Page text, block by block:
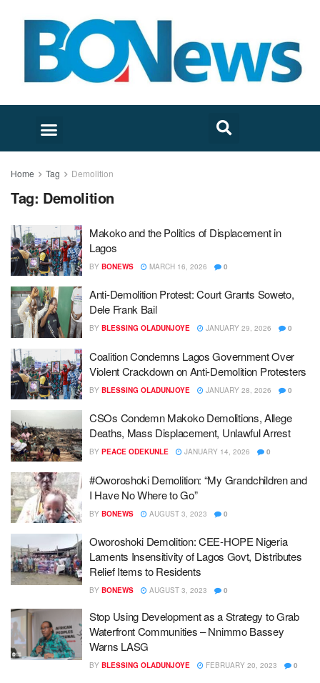
Home Tag Demolition
Tag: Demolition
Makoko and the Politics of Displacement in
Lagos
BY BONEWS MARCH 16, 2026 0
Anti-Demolition Protest: Court Grants Soweto,
Dele Frank Bail
BY BLESSING OLADUNJOYE JANUARY 29, 2026 0
Coalition Condemns Lagos Government Over
Violent Crackdown on Anti-Demolition Protesters
BY BLESSING OLADUNJOYE JANUARY 28, 2026 0
CSOs Condemn Makoko Demolitions, Allege
Deaths, Mass Displacement, Unlawful Arrest
BY PEACE ODEKUNLE JANUARY 14, 2026 0
#Oworoshoki Demolition: “My Grandchildren and
I Have No Where to Go”
BY BONEWS AUGUST 3, 2023 0
Oworoshoki Demolition: CEE-HOPE Nigeria
Laments Insensitivity of Lagos Govt, Distributes
Relief Items to Residents
BY BONEWS AUGUST 3, 2023 0
Stop Using Development as a Strategy to Grab
Waterfront Communities – Nnimmo Bassey
Warns LASG
BY BLESSING OLADUNJOYE FEBRUARY 20, 2023 0